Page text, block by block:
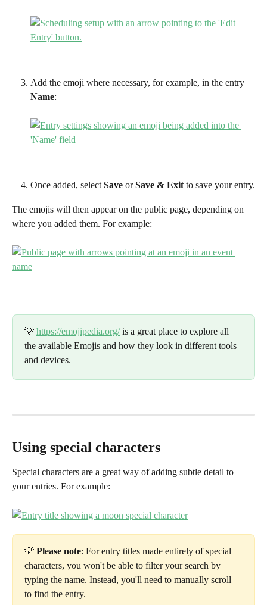
Add the emoji where necessary, for example, in the entry
Name:
Once added, select Save or Save & Exit to save your entry.
The emojis will then appear on the public page, depending on
where you added them. For example:
💡 https://emojipedia.org/ is a great place to explore all
the available Emojis and how they look in different tools
and devices.
Using special characters
Special characters are a great way of adding subtle detail to
your entries. For example:
💡 Please note: For entry titles made entirely of special
characters, you won't be able to filter your search by
typing the name. Instead, you'll need to manually scroll
to find the entry.